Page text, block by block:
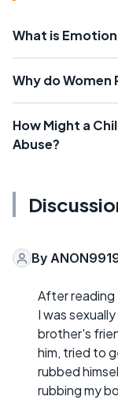
What is
Why do Women
How Might a
Abuse?
By
After reading
I was
brother's
him, tried to
rubbed
rubbing my